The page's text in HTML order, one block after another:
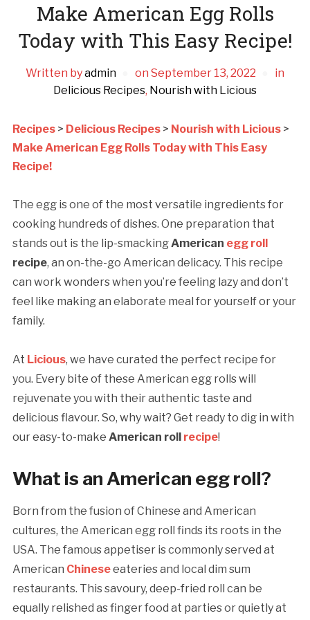
Make American Egg Rolls
Today with This Easy Recipe!
Written byadmin on September 13, 2022
in
Delicious Recipes, Nourish with Licious
Recipes> Delicious Recipes> Nourish with Licious>
Make American Egg Rolls Today with This Easy
Recipe!
The egg is one of the most versatile ingredients for
cooking hundreds of dishes. One preparation that
stands out is the lip-smackingAmerican egg roll
recipe, an on-the-go American delicacy. This recipe
can work wonders when you’re feeling lazy and don’t
feel like making an elaborate meal for yourself or your
family.
At Licious, we have curated the perfect recipe for
you. Every bite of these American egg rolls will
rejuvenate you with their authentic taste and
delicious flavour. So, why wait? Get ready to dig in with
our easy-to-make American roll recipe!
What is an American egg roll?
Born from the fusion of Chinese and American
cultures, the American egg roll finds its roots in the
USA. The famous appetiser is commonly served at
American Chineseeateries and local dim sum
restaurants. This savoury, deep-fried roll can be
equally relished as finger food at parties or quietly at